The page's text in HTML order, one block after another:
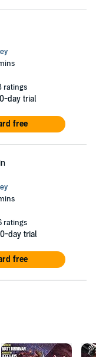
ratings
day trial
free
ratings
day trial
free